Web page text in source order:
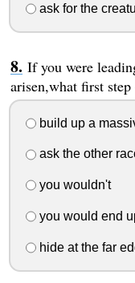
ask for the
If you were
arisen,what first
build up a
ask the other
you wouldn't
you would end
hide at the far